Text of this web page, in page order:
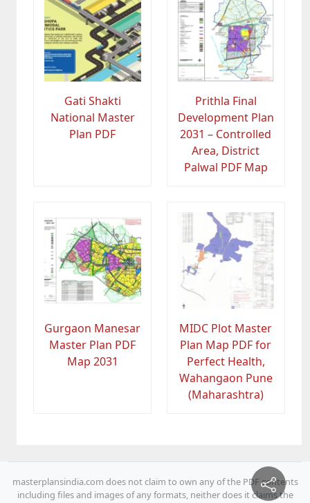
Gati Shakti
National Master
Plan PDF
Prithla Final
Development Plan
2031 – Controlled
Area, District
Palwal PDF Map
Gurgaon Manesar
Master Plan PDF
Map 2031
MIDC Plot Master
Plan Map PDF for
Perfect Health,
Wahangaon Pune
(Maharashtra)
masterplansindia.com does not claim to own any of the PDF contents
including files and images of any formats, neither does it claims the